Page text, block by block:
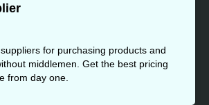
for purchasing products and
middlemen. Get the best pricing
from day one.